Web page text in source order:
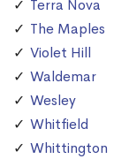
Terra Nova
The Maples
Violet Hill
Waldemar
Wesley
Whitfield
Whittington